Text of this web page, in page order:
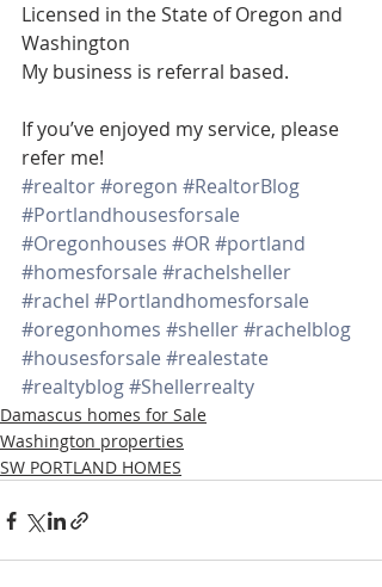
Licensed in the State of Oregon and
Washington
My business is referral based.
If you’ve enjoyed my service, please
refer me!
#realtor#oregon #RealtorBlog
#Portlandhousesforsale
#Oregonhouses #OR#portland
#homesforsale #rachelsheller
#rachel #Portlandhomesforsale
#oregonhomes #sheller#rachelblog
#housesforsale #realestate
#realtyblog#Shellerrealty
Damascus homes for Sale
Washington properties
SW PORTLAND HOMES